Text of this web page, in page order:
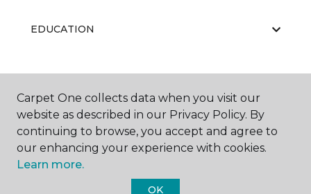
EDUCATION
ABOUT US
Carpet One collects data when you visit our
website as described in our Privacy Policy. By
continuing to browse, you accept and agree to
our enhancing your experience with cookies.
Learn more.
OK